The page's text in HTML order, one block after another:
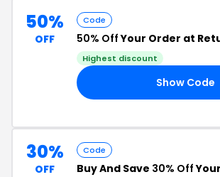
50%
OFF
Code
50% OffYour Order at
Highest discount
Show Code
30%
OFF
Code
Buy And Save 30% Off